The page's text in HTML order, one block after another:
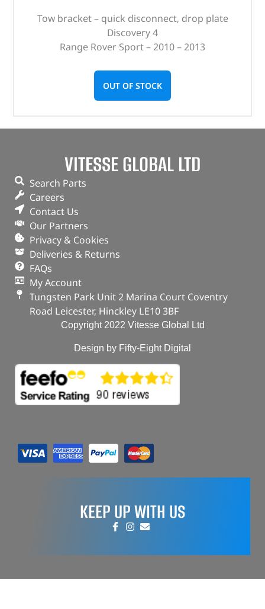
Tow bracket – quick disconnect, drop plate
Discovery 4
Range Rover Sport – 2010 – 2013
OUT OF STOCK
VITESSE GLOBAL LTD
Search Parts
Careers
Contact Us
Our Partners
Privacy & Cookies
Deliveries & Returns
FAQs
My Account
Tungsten Park Unit 2 Marina Court Coventry
Road Leicester, Hinckley LE10 3BF
Copyright 2022 Vitesse Global Ltd
Design by Fifty-Eight Digital
KEEP UP WITH US